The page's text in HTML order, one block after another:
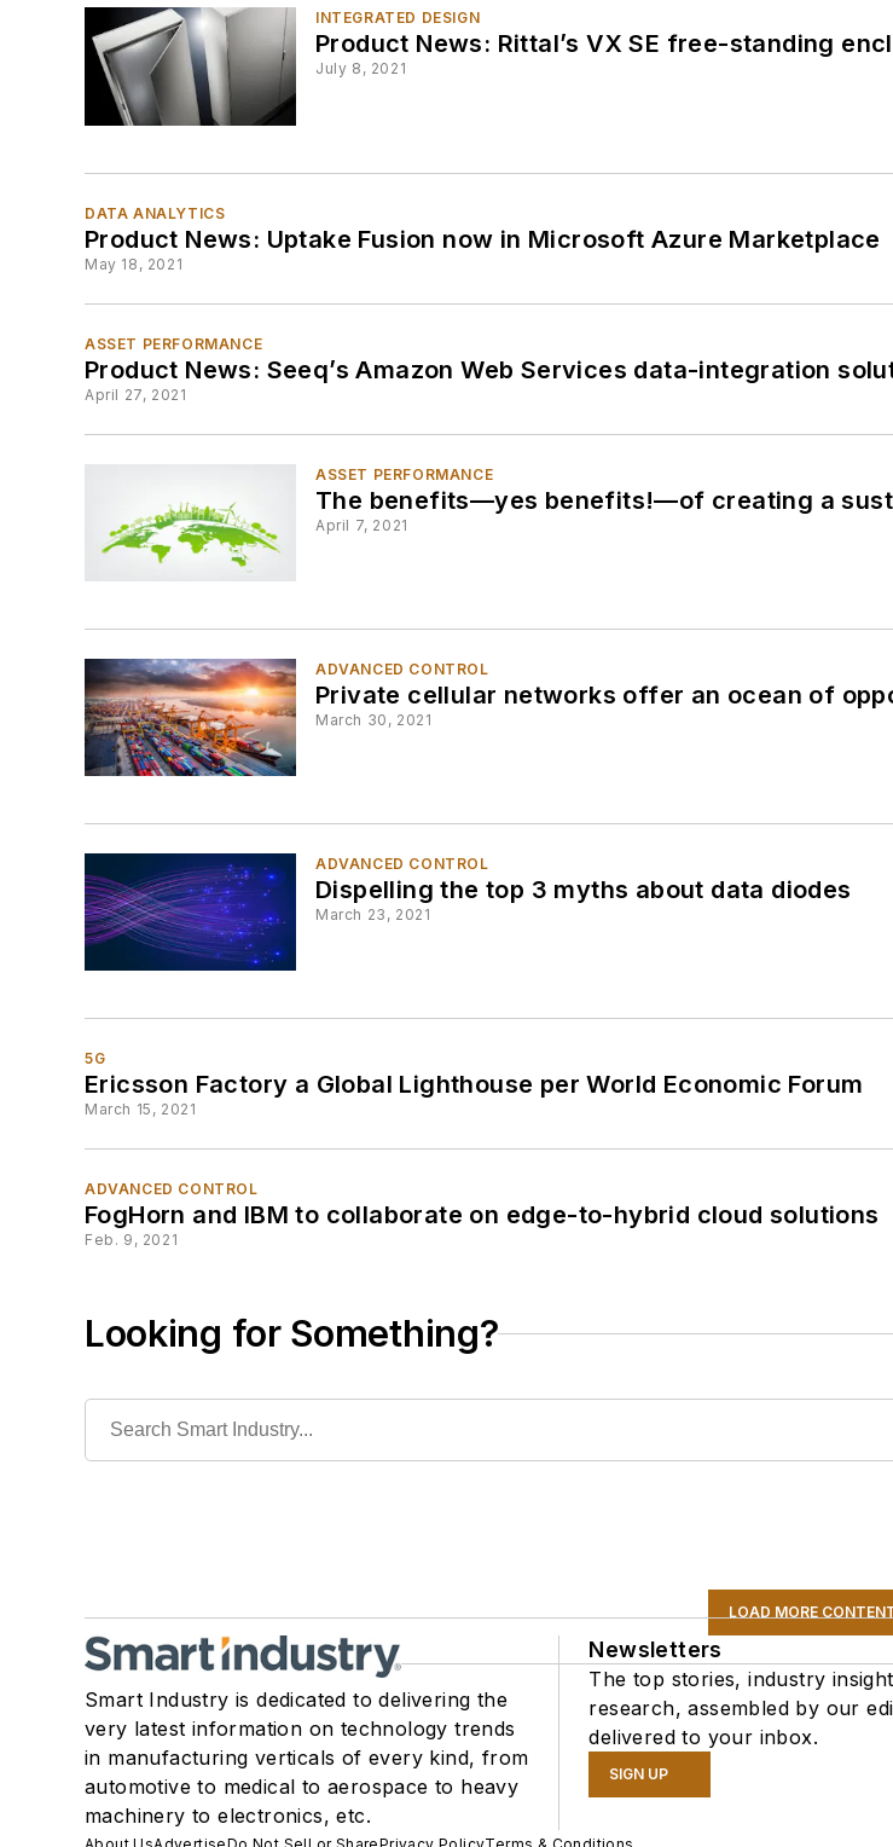
INTEGRATED DESIGN
Product News: Rittal’s VX SE free-standing
July 8, 2021
DATA ANALYTICS
Product News: Uptake Fusion now in Microsoft Azure Marketplace
May 18, 2021
ASSET PERFORMANCE
Product News: Seeq’s Amazon Web Services data-integration
April 27, 2021
ASSET PERFORMANCE
The benefits—yes benefits!—of creating a
April 7, 2021
ADVANCED CONTROL
Private cellular networks offer an ocean of
March 30, 2021
ADVANCED CONTROL
Dispelling the top 3 myths about data diodes
March 23, 2021
5G
Ericsson Factory a Global Lighthouse per World Economic Forum
March 15, 2021
ADVANCED CONTROL
FogHorn and IBM to collaborate on edge-to-hybrid cloud solutions
Feb. 9, 2021
Looking for Something?
LOAD MORE
Smart Industry is dedicated to delivering the
very latest information on technology trends
in manufacturing verticals of every kind, from
automotive to medical to aerospace to heavy
machinery to electronics, etc.
Newsletters
The top stories, industry
research, assembled by our
delivered to your inbox.
SIGN UP